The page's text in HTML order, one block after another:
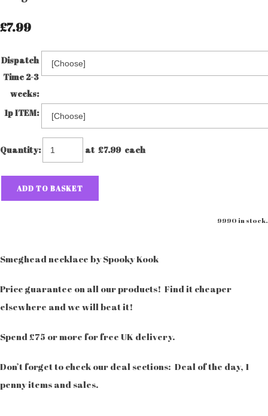
£7.99
Dispatch
Time 2-3
weeks:
1p ITEM:
Quantity: at £7.99each
ADD TO BASKET
9990 in stock.
Smeghead necklace by Spooky Kook
Price guarantee on all our products! Find it cheaper
elsewhere and we will beat it!
Spend £75 or more for free UK delivery.
Don’t forget to check our deal sections: Deal of the day, 1
penny items and sales.